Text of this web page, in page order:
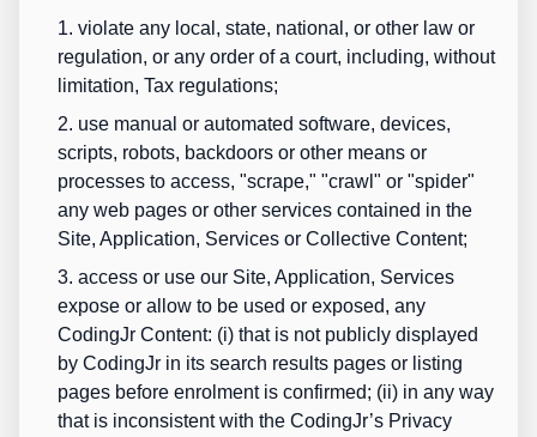
1. violate any local, state, national, or other law or
regulation, or any order of a court, including, without
limitation, Tax regulations;
2. use manual or automated software, devices,
scripts, robots, backdoors or other means or
processes to access, "scrape," "crawl" or "spider"
any web pages or other services contained in the
Site, Application, Services or Collective Content;
3. access or use our Site, Application, Services
expose or allow to be used or exposed, any
CodingJr Content: (i) that is not publicly displayed
by CodingJr in its search results pages or listing
pages before enrolment is confirmed; (ii) in any way
that is inconsistent with the CodingJr’s Privacy